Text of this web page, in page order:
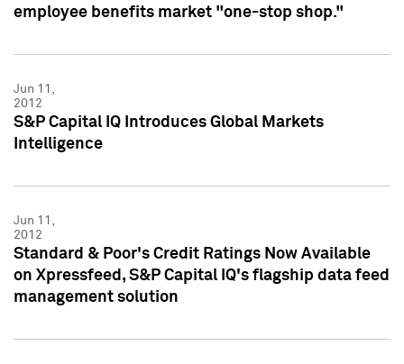
employee benefits market "one-stop shop."
Jun 11,
2012
S&P Capital IQ Introduces Global Markets
Intelligence
Jun 11,
2012
Standard & Poor's Credit Ratings Now Available
on Xpressfeed, S&P Capital IQ's flagship data feed
management solution